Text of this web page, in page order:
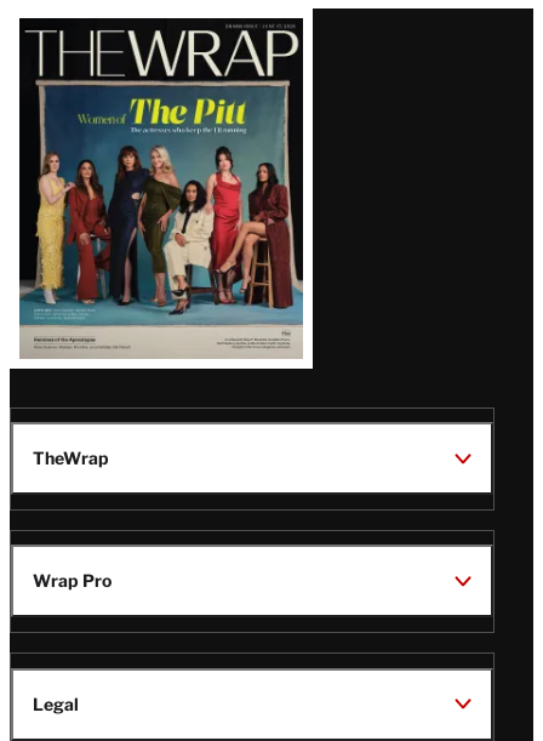
Latest
Magazine
Issue
TheWrap
Wrap Pro
Legal